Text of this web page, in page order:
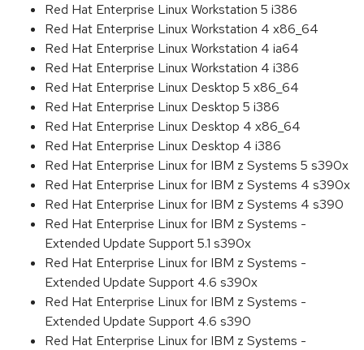
Red Hat Enterprise Linux Workstation 5 i386
Red Hat Enterprise Linux Workstation 4 x86_64
Red Hat Enterprise Linux Workstation 4 ia64
Red Hat Enterprise Linux Workstation 4 i386
Red Hat Enterprise Linux Desktop 5 x86_64
Red Hat Enterprise Linux Desktop 5 i386
Red Hat Enterprise Linux Desktop 4 x86_64
Red Hat Enterprise Linux Desktop 4 i386
Red Hat Enterprise Linux for IBM z Systems 5 s390x
Red Hat Enterprise Linux for IBM z Systems 4 s390x
Red Hat Enterprise Linux for IBM z Systems 4 s390
Red Hat Enterprise Linux for IBM z Systems -
Extended Update Support 5.1 s390x
Red Hat Enterprise Linux for IBM z Systems -
Extended Update Support 4.6 s390x
Red Hat Enterprise Linux for IBM z Systems -
Extended Update Support 4.6 s390
Red Hat Enterprise Linux for IBM z Systems -